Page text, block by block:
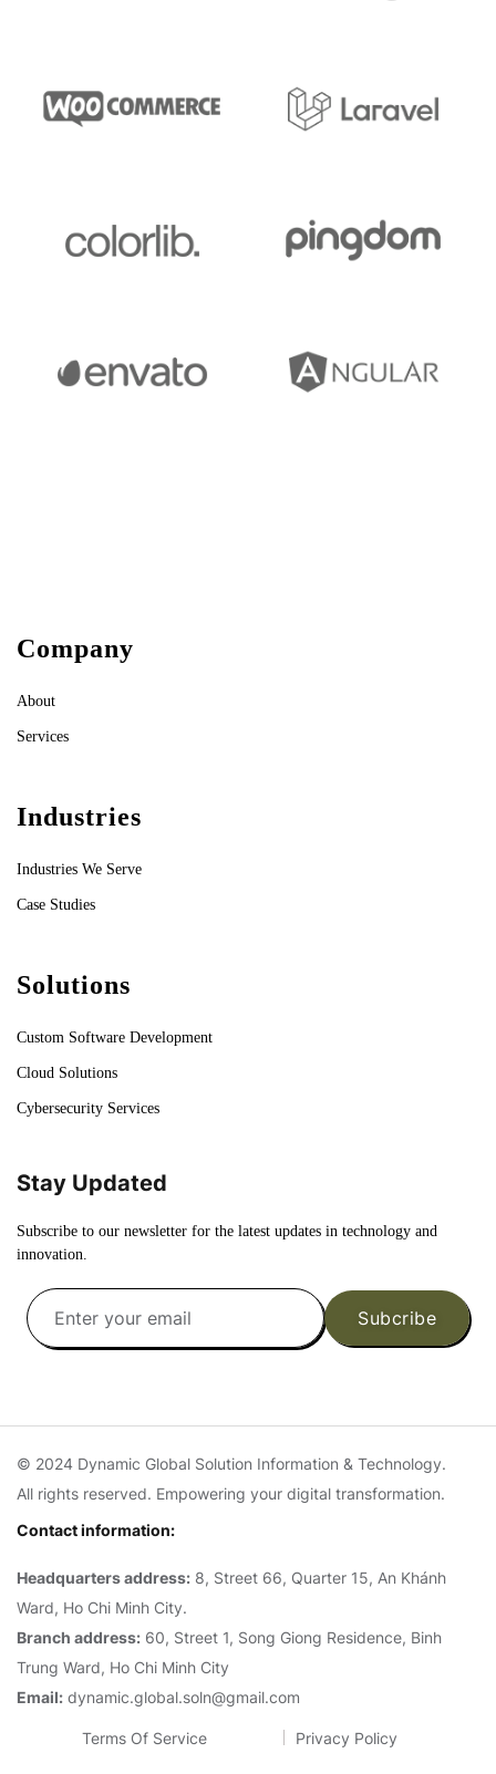
Company
About
Services
Industries
Industries We Serve
Case Studies
Solutions
Custom Software Development
Cloud Solutions
Cybersecurity Services
Stay Updated
Subscribe to our newsletter for the latest updates in technology and
innovation.
Subcribe
© 2024 Dynamic Global Solution Information & Technology.
All rights reserved. Empowering your digital transformation.
Contact information:
Headquarters address: 8, Street 66, Quarter 15, An Khánh
Ward, Ho Chi Minh City.
Branch address: 60, Street 1, Song Giong Residence, Binh
Trung Ward, Ho Chi Minh City
Email: dynamic.global.soln@gmail.com
Terms Of Service Privacy Policy